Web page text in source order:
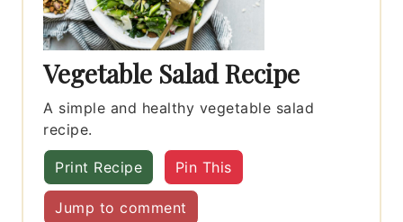
Vegetable Salad Recipe
A simple and healthy vegetable salad
recipe.
Print Recipe Pin This
Jump to comment